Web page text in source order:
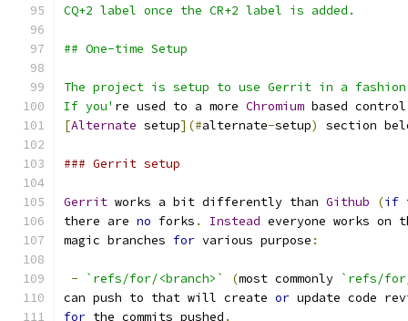
CQ+2 label once the CR+2 label is added.
## One-time Setup
The project is setup to use Gerrit in a
If you' re used to a more Chromium based
[Alternate setup](#alternate-setup) section
### Gerrit setup
Gerrit works a bit differently than Github (if
there are no forks . Instead everyone works on
magic branches for various purpose :
- `refs/for/<branch>` (most commonly `refs/
can push to that will create or update code
for the commits pushed .